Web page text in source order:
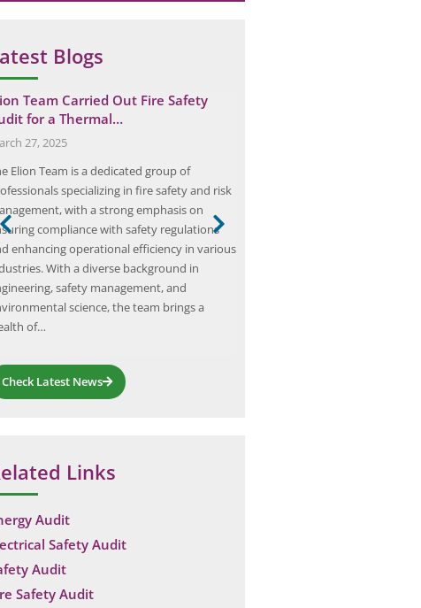
Blogs
Team Carried Out Fire Safety
for a Thermal…
27, 2025
Elion Team is a dedicated group of
specializing in fire safety and risk
with a strong emphasis on
compliance with safety regulations
enhancing operational efficiency in various
With a diverse background in
safety management, and
science, the team brings a
of…
Check Latest News
Links
Audit
Safety Audit
Audit
Safety Audit